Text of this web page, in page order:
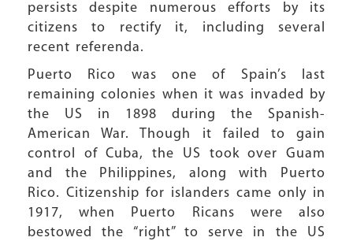
persists despite numerous efforts by its
citizens to rectify it, including several
recent referenda.
Puerto Rico was one of Spain’s last
remaining colonies when it was invaded by
the US in 1898 during the Spanish-
American War. Though it failed to gain
control of Cuba, the US took over Guam
and the Philippines, along with Puerto
Rico. Citizenship for islanders came only in
1917, when Puerto Ricans were also
bestowed the “right” to serve in the US